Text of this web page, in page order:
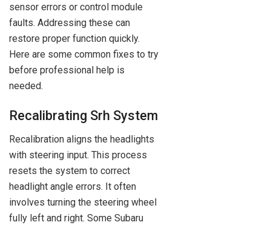
sensor errors or control module
faults. Addressing these can
restore proper function quickly.
Here are some common fixes to try
before professional help is
needed.
Recalibrating Srh System
Recalibration aligns the headlights
with steering input. This process
resets the system to correct
headlight angle errors. It often
involves turning the steering wheel
fully left and right. Some Subaru